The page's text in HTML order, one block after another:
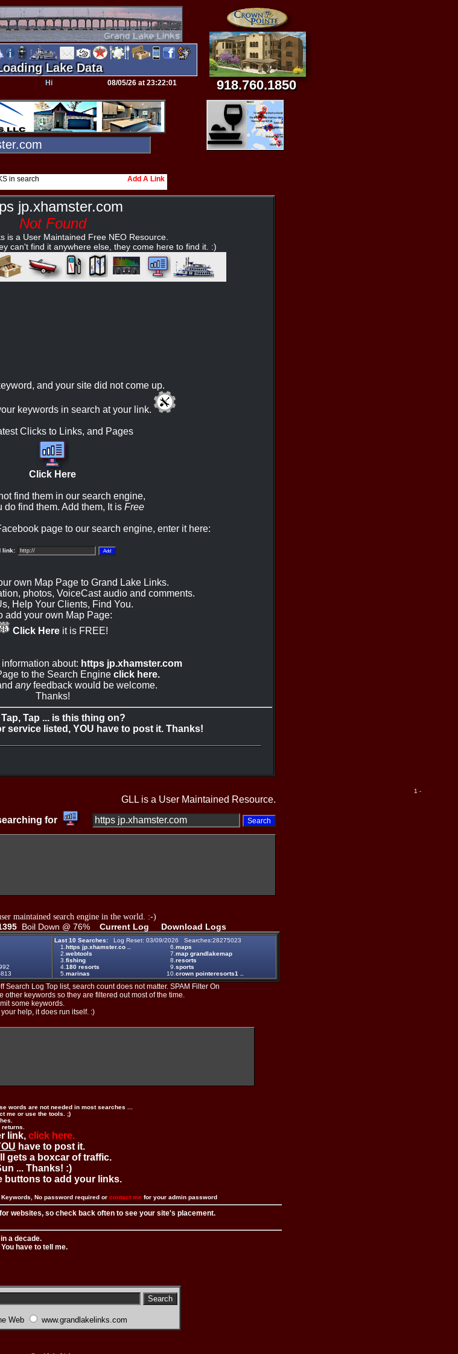
Lake Data
Hi 08/05/26 at 23:22:01 918.760.1850
in search Add A Link
jp.xhamster.com
Not Found
is a User Maintained Free NEO Resource.
can't find it anywhere else, they come here to find it. :)
and your site did not come up.
keywords in search at your link.
Clicks to Links, and Pages
Click Here
find them in our search engine,
do find them. Add them, It is Free
page to our search engine, enter it here:
link:
own Map Page to Grand Lake Links.
photos, VoiceCast audio and comments.
Help Your Clients, Find You.
add your own Map Page:
Click Here it is FREE!
about: https jp.xhamster.com
to the Search Engine click here.
anyfeedback would be welcome.
Thanks!
Tap, Tap ... is this thing on?
service listed, YOU have to post it. Thanks!
1 -
GLL is a User Maintained Resource.
for
maintained search engine in the world. :-)
Boil Down @ 76% Current Log Download Logs
Last 10 Searches: Log Reset: 03/09/2026 Searches:28275023
1. https jp.xhamster.co .. 6. maps
2. webtools 7. map grandlakemap
3. fishing 8. resorts
4. 180 resorts 9. sports
5. marinas 10. crown pointeresorts1 ..
Log Top list, search count does not matter. SPAM Filter On
other keywords so they are filtered out most of the time.
some keywords.
help, it does run itself. :)
words are not needed in most searches ...
me or use the tools. ;)
link, click here.
have to post it.
gets a boxcar of traffic.
... Thanks! :)
buttons to add your links.
No password required or contact me for your admin password
websites, so check back often to see your site's placement.
a decade.
have to tell me.
Web www.grandlakelinks.com